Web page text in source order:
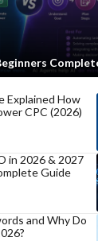
Explained How
CPC (2026)
in 2026 & 2027
Guide
and Why Do